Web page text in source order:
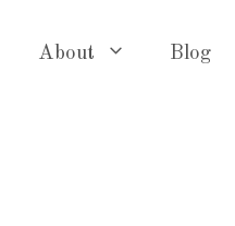
About Blog